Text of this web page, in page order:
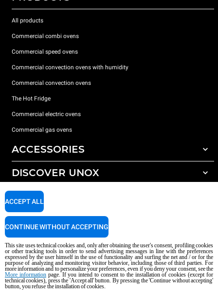
All products
Commercial combi ovens
Commercial speed ovens
Commercial convection ovens with humidity
Commercial convection ovens
The Hot Fridge
Commercial electric ovens
Commercial gas ovens
ACCESSORIES
All accessories
Detergents for manual washing
DISCOVER UNOX
Our offices around the world
SUPPORT
Service Locator
Copyright 2026 UNOX S.p.A. All rights reserved. Reg. Imp. Padova n °
04230750285 - REA Padova 372835 - Cap. Soc. 5.000.000 € iv - P.IVA / CF
04230750285 - IT WEEE Reg. No. IT08020000000377
AI Content Disclaimer Privacy policy Cookie policy
This site uses technical cookies and, only after obtaining the user's consent, profiling cookies
or other tracking tools in order to send advertising messages in line with the preferences
expressed by the user himself in the use of functionality and surfing the net and / or for the
purpose of analyzing and monitoring visitor behavior, including those of third parties. For
more information and to personalize your preferences, even if you deny your consent, see the
More informationpage. If you intend to consent to the installation of cookies (except for
technical cookies), press the 'Accept all' button. By pressing the 'Continue without accepting'
button, you refuse the installation of cookies.
ACCEPT ALL
CONTINUE WITHOUT ACCEPTING